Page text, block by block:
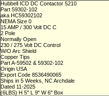
Hubbell ICD DC Contactor 5210
Part 59302-102
aka HC59302102
NEMA Size 0
15 AMP / 300 Volt DC C
2 Pole
Normally Open
230 / 275 Volt DC Control
W/O Arc Shield
Copper Tips
Part A-59502 & 59302-102
Origin USA
Export Code 8536490065
Ships in 5 Weeks, NC Archdale
Dated 11-2025
(6LBS) H 5" L 9" W 6" Box